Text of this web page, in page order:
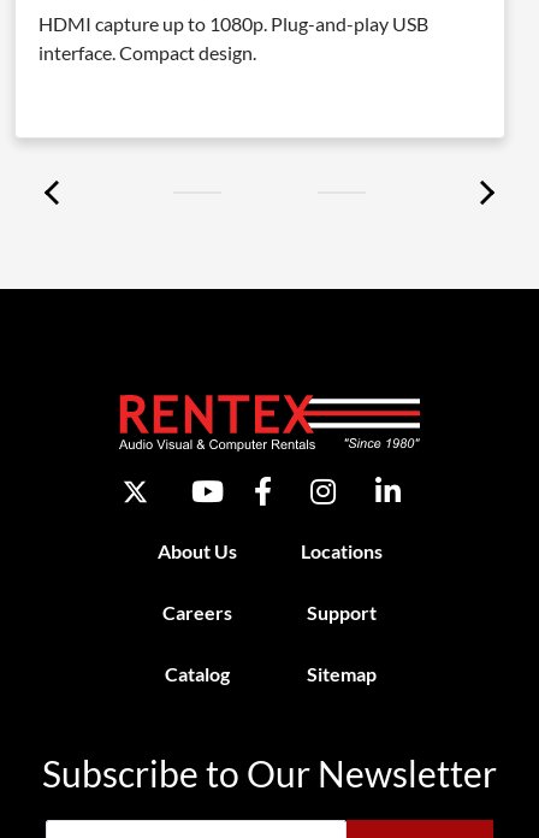
HDMI capture up to 1080p. Plug-and-play USB
interface. Compact design.
About Us Locations
Careers Support
Catalog Sitemap
Subscribe to Our Newsletter